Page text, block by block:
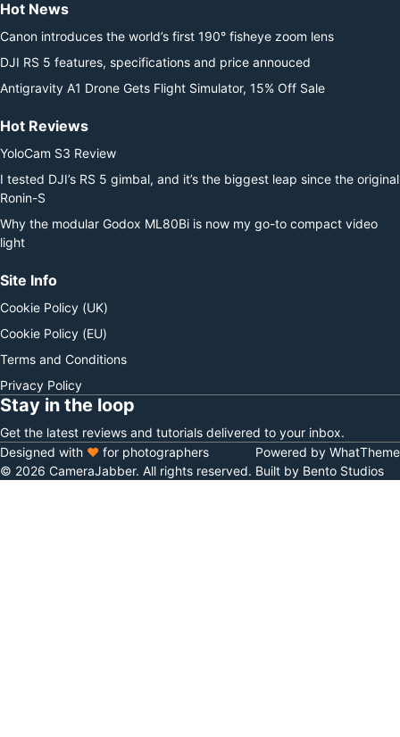
Hot News
Canon introduces the world’s first 190° fisheye zoom lens
DJI RS 5 features, specifications and price annouced
Antigravity A1 Drone Gets Flight Simulator, 15% Off Sale
Hot Reviews
YoloCam S3 Review
I tested DJI’s RS 5 gimbal, and it’s the biggest leap since the original
Ronin-S
Why the modular Godox ML80Bi is now my go-to compact video
light
Site Info
Cookie Policy (UK)
Cookie Policy (EU)
Terms and Conditions
Privacy Policy
Stay in the loop
Get the latest reviews and tutorials delivered to your inbox.
© 2026 CameraJabber. All rights reserved.
Designed with ♥ for photographers
Built by Bento Studios
Powered by WhatTheme